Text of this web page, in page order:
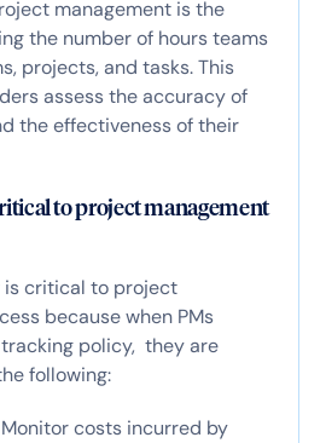
management is the
the number of hours teams
projects, and tasks. This
assess the accuracy of
the effectiveness of their
to project management
is critical to project
because when PMs
policy, they are
following:
costs incurred by